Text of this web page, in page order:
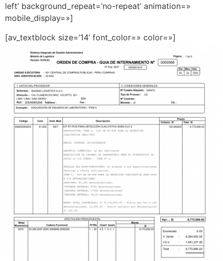
left’ background_repeat=’no-repeat’ animation=»
mobile_display=»]
[av_textblock size=’14’ font_color=» color=»]